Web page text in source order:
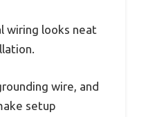
wiring looks neat
wire, and
setup